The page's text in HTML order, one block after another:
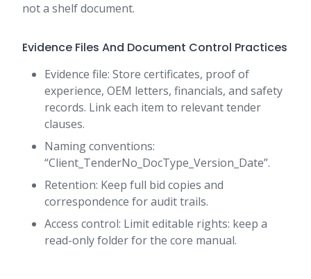
not a shelf document.
Evidence Files And Document Control Practices
Evidence file: Store certificates, proof of
experience, OEM letters, financials, and safety
records. Link each item to relevant tender
clauses.
Naming conventions:
“Client_TenderNo_DocType_Version_Date”.
Retention: Keep full bid copies and
correspondence for audit trails.
Access control: Limit editable rights: keep a
read-only folder for the core manual.